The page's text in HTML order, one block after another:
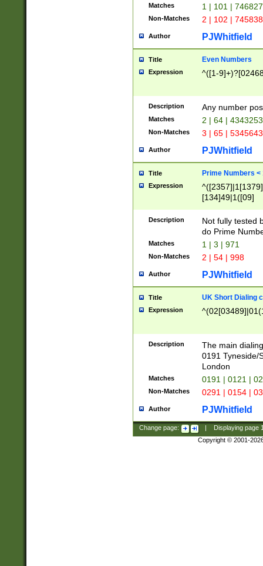
Matches 1 | 101 |
Non-Matches 2 | 102 |
Author PJWhitfield
Title Even Numbers
Expression ^([1-
Description Any number
Matches 2 | 64 |
Non-Matches 3 | 65 |
Author PJWhitfield
Title Prime Numbers <
Expression
[134]49|1([09]
Description
Not fully tested
do Prime
Matches 1 | 3 | 971
Non-Matches 2 | 54 | 998
Author PJWhitfield
Title UK Short Dialing
Expression
Description
The main
0191 Tyneside/
London
Matches 0191 | 0121 |
Non-Matches 0291 | 0154 |
Author PJWhitfield
Change page: Displaying page
Copyright © 2001-